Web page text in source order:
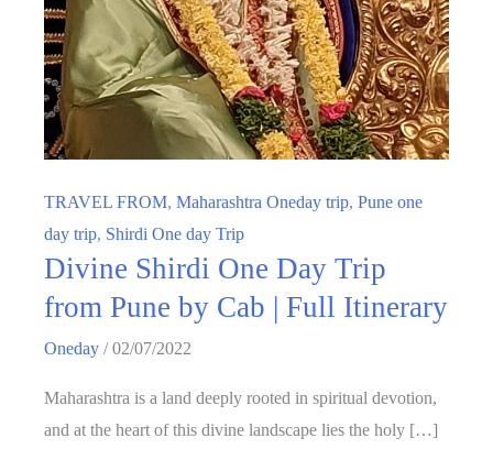
TRAVEL FROM, Maharashtra Oneday trip, Pune one
day trip, Shirdi One day Trip
Divine Shirdi One Day Trip
from Pune by Cab | Full Itinerary
Oneday /02/07/2022
Maharashtra is a land deeply rooted in spiritual devotion,
and at the heart of this divine landscape lies the holy […]